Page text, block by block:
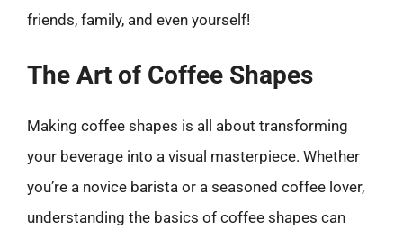
friends, family, and even yourself!
The Art of Coffee Shapes
Making coffee shapes is all about transforming
your beverage into a visual masterpiece. Whether
you’re a novice barista or a seasoned coffee lover,
understanding the basics of coffee shapes can